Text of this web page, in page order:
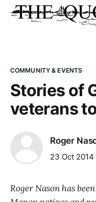
COMMUNITY & EVENTS
Stories of
veterans
Roger
23 Oct 2014
Roger Nason has